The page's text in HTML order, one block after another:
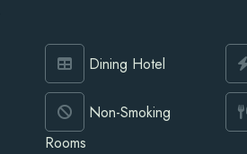
Dining Hotel
Non-Smoking
Rooms